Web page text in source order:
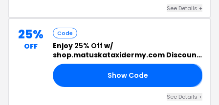
See Details +
25%
OFF
Code
Enjoy 25% Off w/
shop.matuskataxidermy.com Discount
Code
Show Code
See Details +